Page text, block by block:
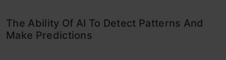
The Ability Of AI To Detect Patterns And
Make Predictions